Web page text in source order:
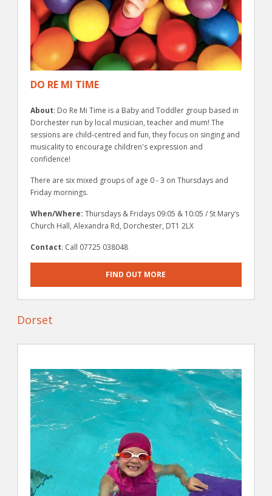
DO RE MI TIME
About: Do Re Mi Time is a Baby and Toddler group based in
Dorchester run by local musician, teacher and mum! The
sessions are child-centred and fun, they focus on singing and
musicality to encourage children's expression and
confidence!
There are six mixed groups of age 0 - 3 on Thursdays and
Friday mornings.
When/Where: Thursdays & Fridays 09:05 & 10:05 / St Mary’s
Church Hall, Alexandra Rd, Dorchester, DT1 2LX
Contact: Call 07725 038048
FIND OUT MORE
Dorset